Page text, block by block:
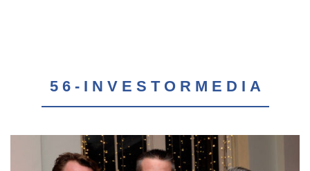
56-INVESTORMEDIA